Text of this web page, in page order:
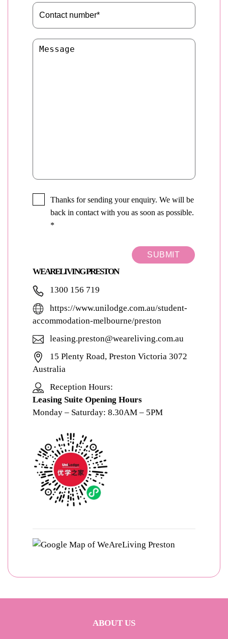
Thanks for sending your enquiry. We will be
back in contact with you as soon as possible.
*
SUBMIT
WEARELIVING PRESTON
1300 156 719
https://www.unilodge.com.au/student-
accommodation-melbourne/preston
leasing.preston@weareliving.com.au
15 Plenty Road, Preston Victoria 3072
Australia
Reception Hours:
Leasing Suite Opening Hours
Monday – Saturday: 8.30AM – 5PM
ABOUT US